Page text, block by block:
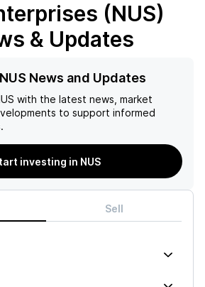
(NUS)
& Updates
News and Updates
with the latest news, market
to support informed
investing in NUS
Sell